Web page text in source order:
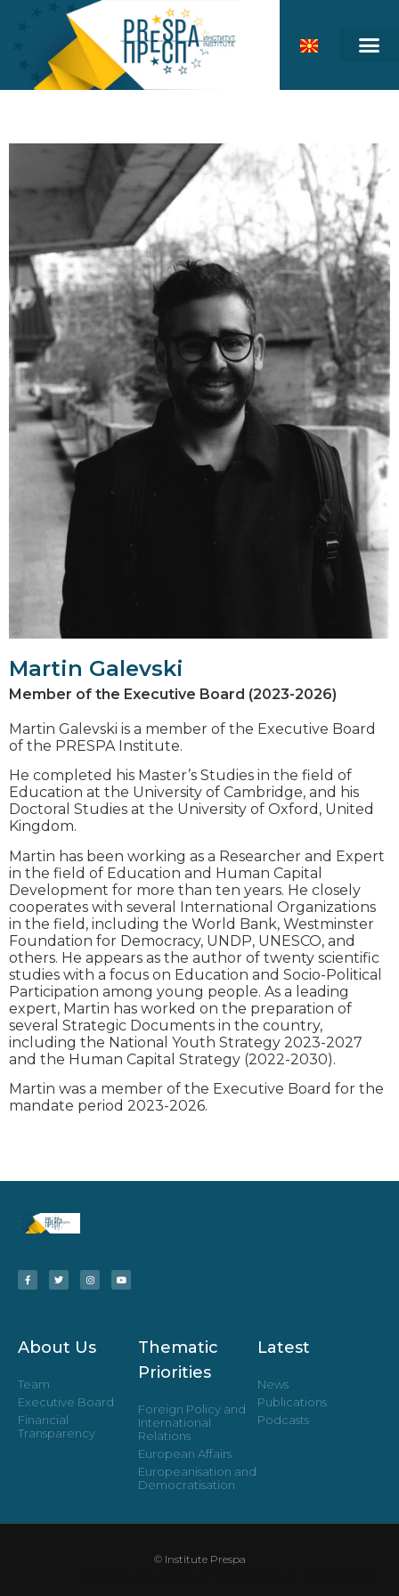
Martin Galevski
Member of the Executive Board (2023-2026)
Martin Galevski is a member of the Executive Board
of the PRESPA Institute.
He completed his Master’s Studies in the field of
Education at the University of Cambridge, and his
Doctoral Studies at the University of Oxford, United
Kingdom.
Martin has been working as a Researcher and Expert
in the field of Education and Human Capital
Development for more than ten years. He closely
cooperates with several International Organizations
in the field, including the World Bank, Westminster
Foundation for Democracy, UNDP, UNESCO, and
others. He appears as the author of twenty scientific
studies with a focus on Education and Socio-Political
Participation among young people. As a leading
expert, Martin has worked on the preparation of
several Strategic Documents in the country,
including the National Youth Strategy 2023-2027
and the Human Capital Strategy (2022-2030).
Martin was a member of the Executive Board for the
mandate period 2023-2026.
About Us
Team
Executive Board
Financial
Transparency
Thematic
Priorities
Foreign Policy and
International
Relations
European Affairs
Europeanisation and
Democratisation
Latest
News
Publications
Podcasts
© Institute Prespa